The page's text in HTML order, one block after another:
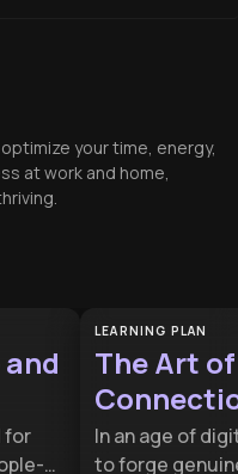
your time, energy,
at work and home,
for
LEARNING PLAN
The Art
In an age of
to forge